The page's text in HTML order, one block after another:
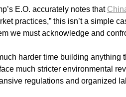
E.O. accurately notes that
practices,” this isn’t a simple
we must acknowledge and
harder time building anything
much stricter environmental
regulations and organized